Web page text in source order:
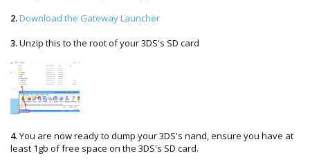
2.Download the Gateway Launcher
3.Unzip this to the root of your 3DS's SD card
4.You are now ready to dump your 3DS's nand, ensure you have at
least 1gb of free space on the 3DS's SD card.